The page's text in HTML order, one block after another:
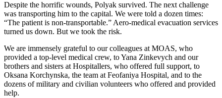
Despite the horrific wounds, Polyak survived. The next challenge
was transporting him to the capital. We were told a dozen times:
“The patient is non-transportable.” Aero-medical evacuation services
turned us down. But we took the risk.
We are immensely grateful to our colleagues at MOAS, who
provided a top-level medical crew, to Yana Zinkevych and our
brothers and sisters at Hospitallers, who offered full support, to
Oksana Korchynska, the team at Feofaniya Hospital, and to the
dozens of military and civilian volunteers who offered and provided
help.